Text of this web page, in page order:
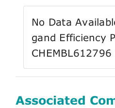
No Data
gand Efficiency
Associated